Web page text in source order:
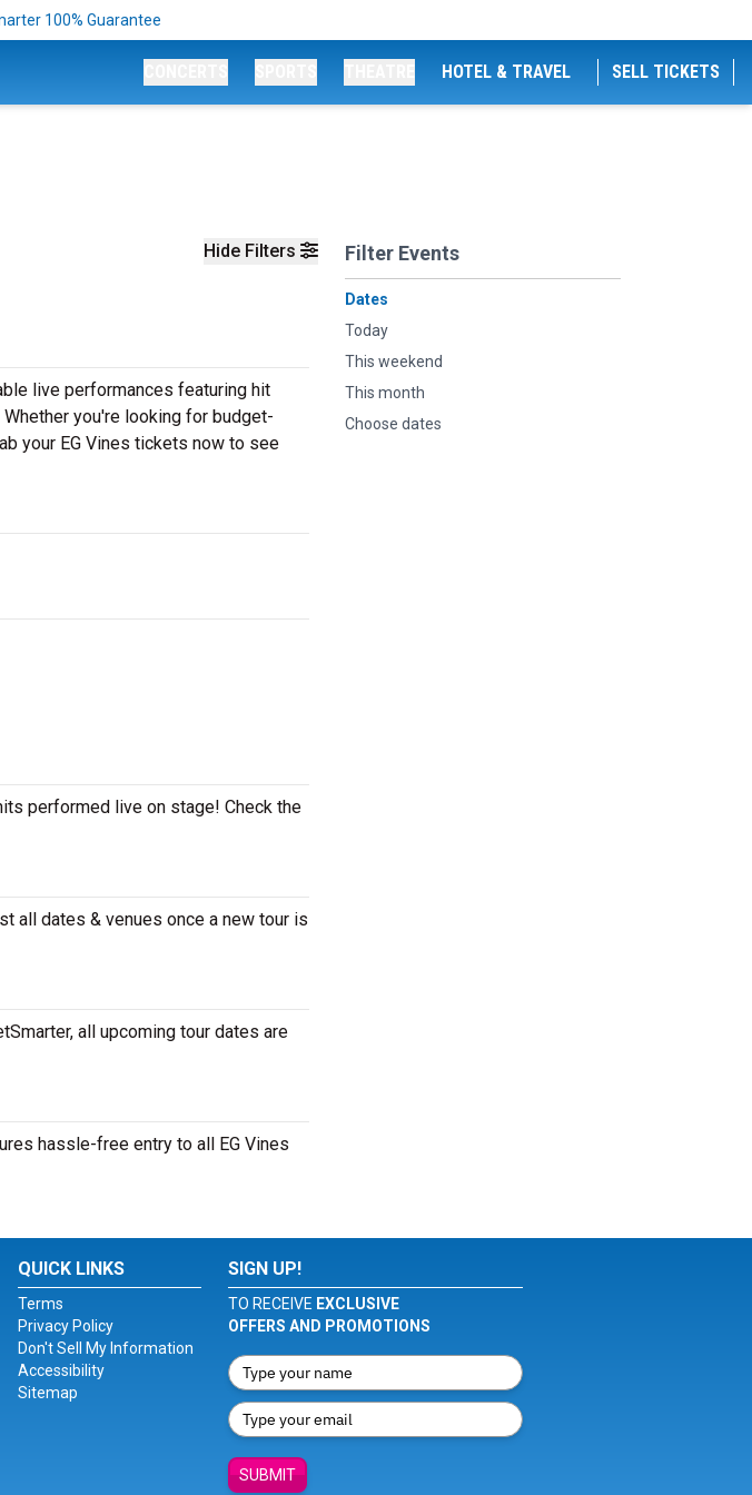
100% Guarantee
HOTEL & TRAVEL SELL TICKETS
Hide Filters Filter Events
Dates
Today
This weekend
This month
Choose dates
live performances featuring hit
you're looking for budget-
your EG Vines tickets now to see
performed live on stage! Check the
all dates & venues once a new tour is
all upcoming tour dates are
hassle-free entry to all EG Vines
QUICK LINKS
Terms
Privacy Policy
Don't Sell My Information
Accessibility
Sitemap
SIGN UP!
TO RECEIVE EXCLUSIVE
OFFERS AND PROMOTIONS
SUBMIT